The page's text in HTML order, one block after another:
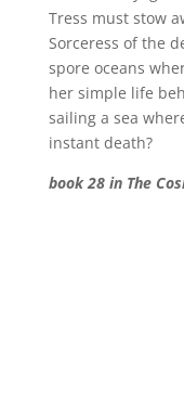
Tress must stow
Sorceress of the
spore oceans
her simple life
sailing a sea
instant death?
book 28 in The